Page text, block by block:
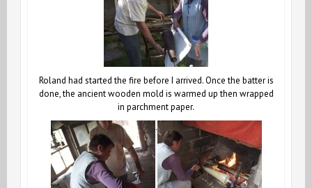
Roland had started the fire before I arrived. Once the batter is
done, the ancient wooden mold is warmed up then wrapped
in parchment paper.
.